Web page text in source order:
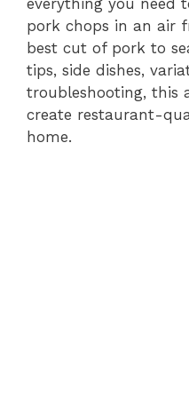
everything you need
pork chops in an air
best cut of pork to
tips, side dishes,
troubleshooting, this
create restaurant-
home.